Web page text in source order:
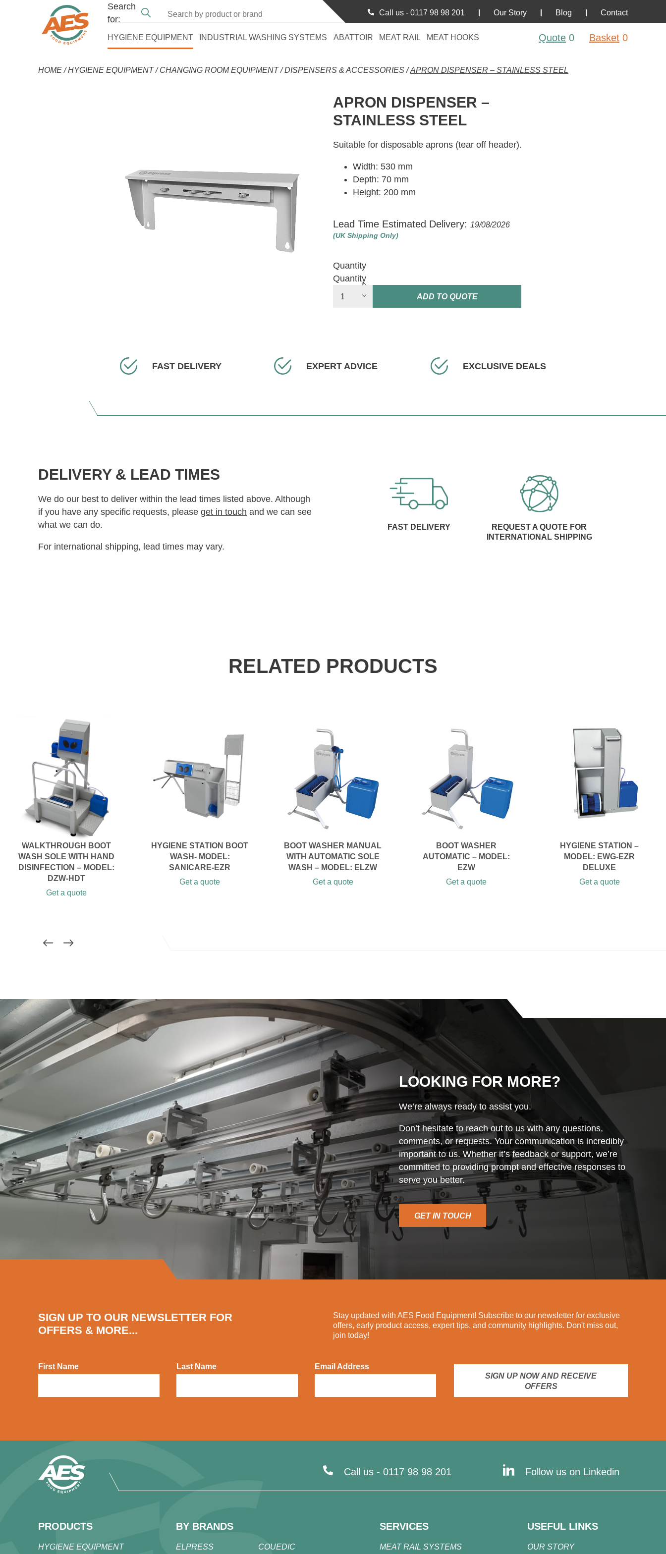
Search
for:
Call us - 0117 98 98 201 Our Story Blog Contact
HYGIENE EQUIPMENT INDUSTRIAL WASHING SYSTEMS ABATTOIR MEAT RAIL MEAT HOOKS Quote 0 Basket 0
HOME/HYGIENE EQUIPMENT/CHANGING ROOM EQUIPMENT/DISPENSERS & ACCESSORIES/APRON DISPENSER – STAINLESS STEEL
APRON DISPENSER –
STAINLESS STEEL
Suitable for disposable aprons (tear off header).
Width: 530 mm
Depth: 70 mm
Height: 200 mm
Lead Time Estimated Delivery: 19/08/2026
(UK Shipping Only)
Quantity
Quantity
ADD TO QUOTE
FAST DELIVERY EXPERT ADVICE EXCLUSIVE DEALS
DELIVERY & LEAD TIMES
We do our best to deliver within the lead times listed above. Although
if you have any specific requests, please get in touch and we can see
what we can do.
For international shipping, lead times may vary.
FAST DELIVERY
REQUEST A QUOTE FOR
INTERNATIONAL SHIPPING
RELATED PRODUCTS
BOOT WASHER MANUAL
WITH AUTOMATIC SOLE
WASH – MODEL: ELZW
Get a quote
BOOT WASHER
AUTOMATIC – MODEL:
EZW
Get a quote
HYGIENE STATION –
MODEL: EWG-EZR
DELUXE
Get a quote
WALKTHROUGH BOOT
WASH SOLE WITH HAND
DISINFECTION – MODEL:
DZW-HDT
Get a quote
HYGIENE STATION BOOT
WASH- MODEL:
SANICARE-EZR
Get a quote
LOOKING FOR MORE?
We’re always ready to assist you.
Don’t hesitate to reach out to us with any questions,
comments, or requests. Your communication is incredibly
important to us. Whether it’s feedback or support, we’re
committed to providing prompt and effective responses to
serve you better.
GET IN TOUCH
SIGN UP TO OUR NEWSLETTER FOR
OFFERS & MORE...
Stay updated with AES Food Equipment! Subscribe to our newsletter for exclusive
offers, early product access, expert tips, and community highlights. Don't miss out,
join today!
First Name Last Name
Email Address
SIGN UP NOW AND RECEIVE
OFFERS
Call us - 0117 98 98 201 Follow us on Linkedin
PRODUCTS
HYGIENE EQUIPMENT
BY BRANDS
ELPRESS
COUEDIC
SERVICES
MEAT RAIL SYSTEMS
USEFUL LINKS
OUR STORY